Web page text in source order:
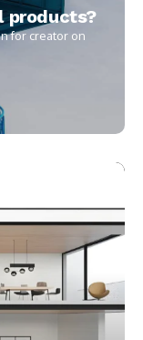
products?
for creator on